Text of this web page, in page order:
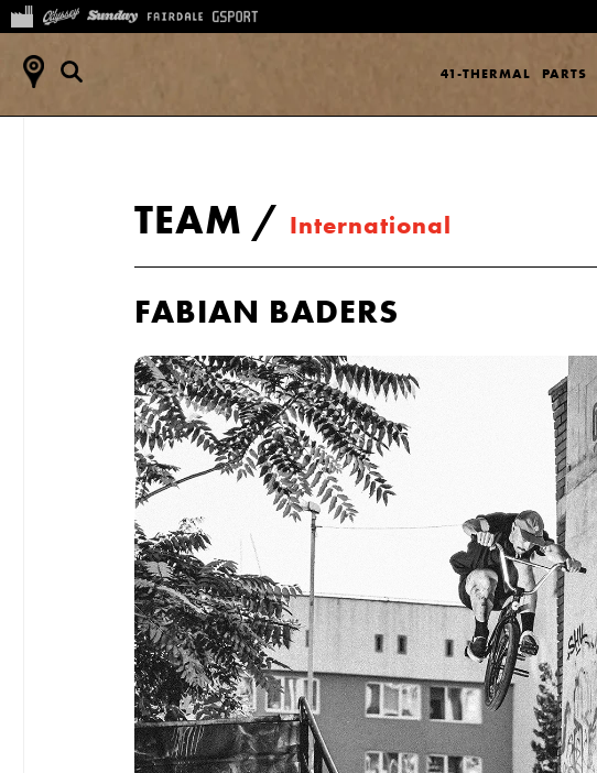
41-THERMAL PARTS
TEAM / International
FABIAN BADERS